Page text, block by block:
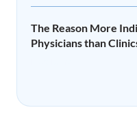
The Reason More
Physicians than